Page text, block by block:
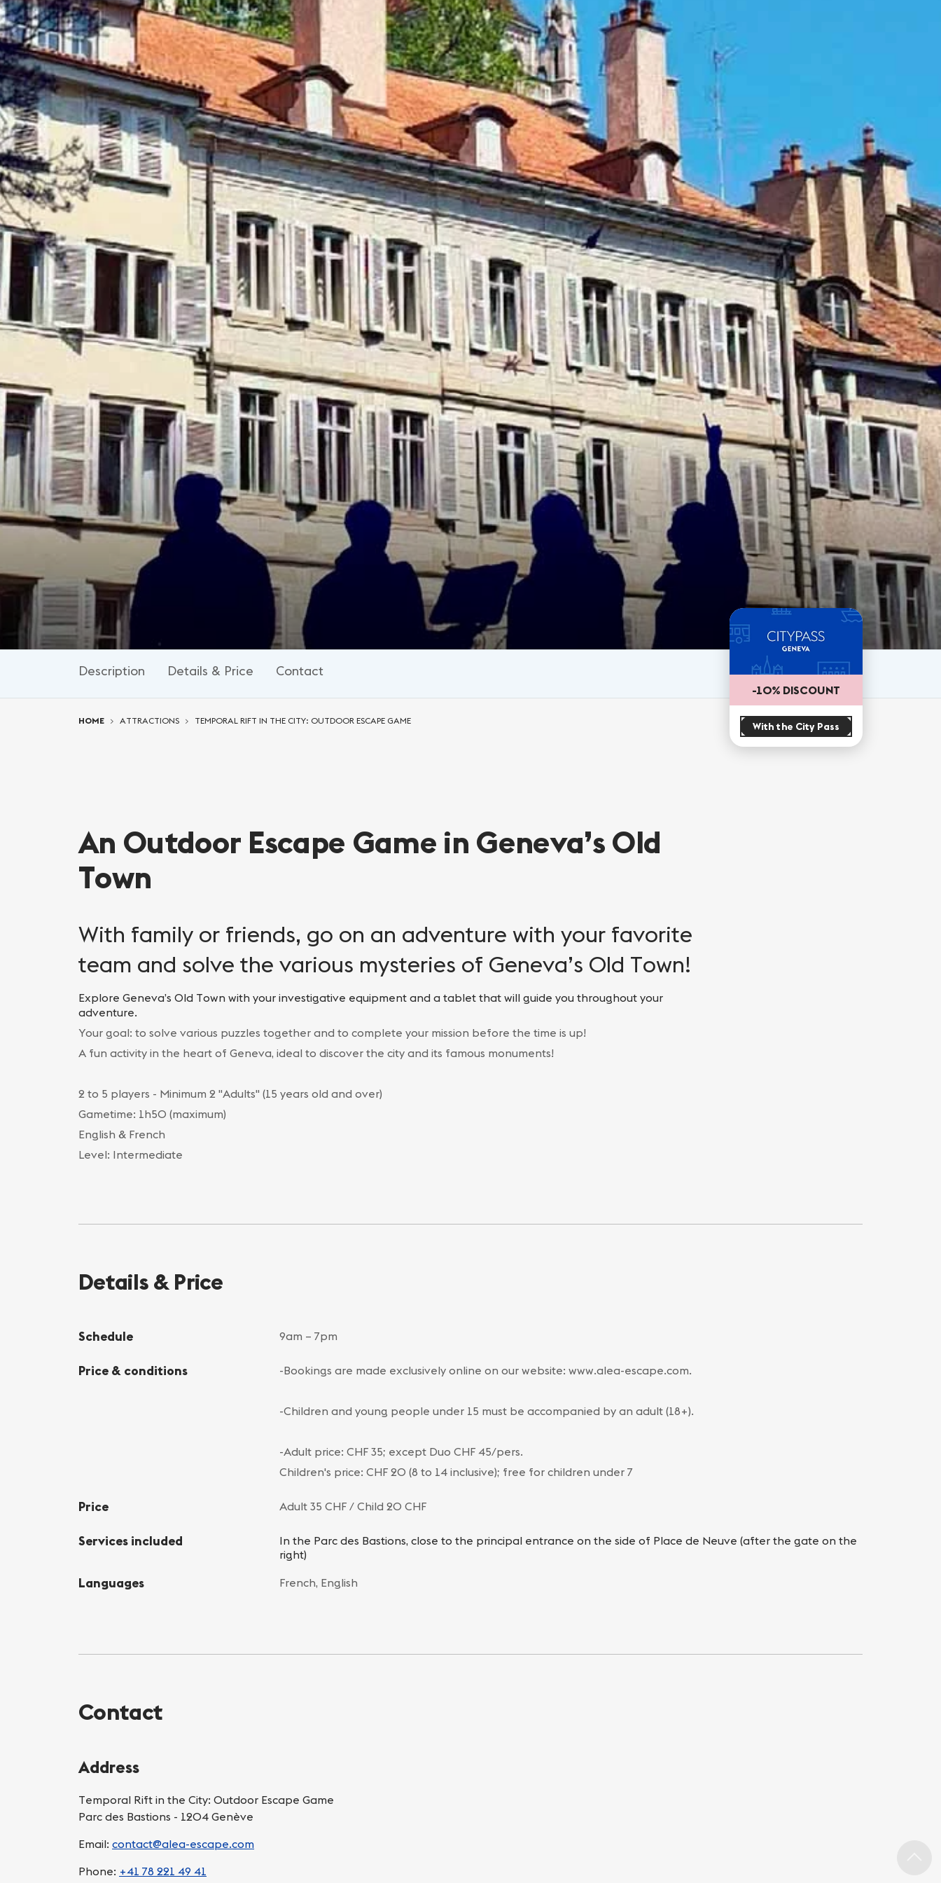
Description Details & Price Contact
HOME ATTRACTIONS TEMPORAL RIFT IN THE CITY: OUTDOOR ESCAPE GAME
An Outdoor Escape Game in Geneva’s Old
Town
With family or friends, go on an adventure with your favorite
team and solve the various mysteries of Geneva’s Old Town!
Explore Geneva’s Old Town with your investigative equipment and a tablet that will guide you throughout your
adventure.
Your goal: to solve various puzzles together and to complete your mission before the time is up!
A fun activity in the heart of Geneva, ideal to discover the city and its famous monuments!
2 to 5 players - Minimum 2 "Adults" (15 years old and over)
Gametime: 1h50 (maximum)
English & French
Level: Intermediate
-10% DISCOUNT
With the City Pass
Details & Price
Schedule 9am – 7pm
Price & conditions -Bookings are made exclusively online on our website: www.alea-escape.com.
-Children and young people under 15 must be accompanied by an adult (18+).
-Adult price: CHF 35; except Duo CHF 45/pers.
Children's price: CHF 20 (8 to 14 inclusive); free for children under 7
Price Adult 35 CHF / Child 20 CHF
Services included
In the Parc des Bastions, close to the principal entrance on the side of Place de Neuve (after the gate on the
right)
Languages French, English
Contact
Address
Temporal Rift in the City: Outdoor Escape Game
Parc des Bastions - 1204 Genève
Email: contact@alea-escape.com
Phone: +41 78 221 49 41